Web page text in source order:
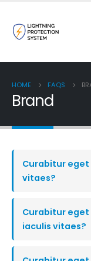
HOME FAQS
Brand
Curabitur
vitaes?
Curabitur
iaculis vitaes?